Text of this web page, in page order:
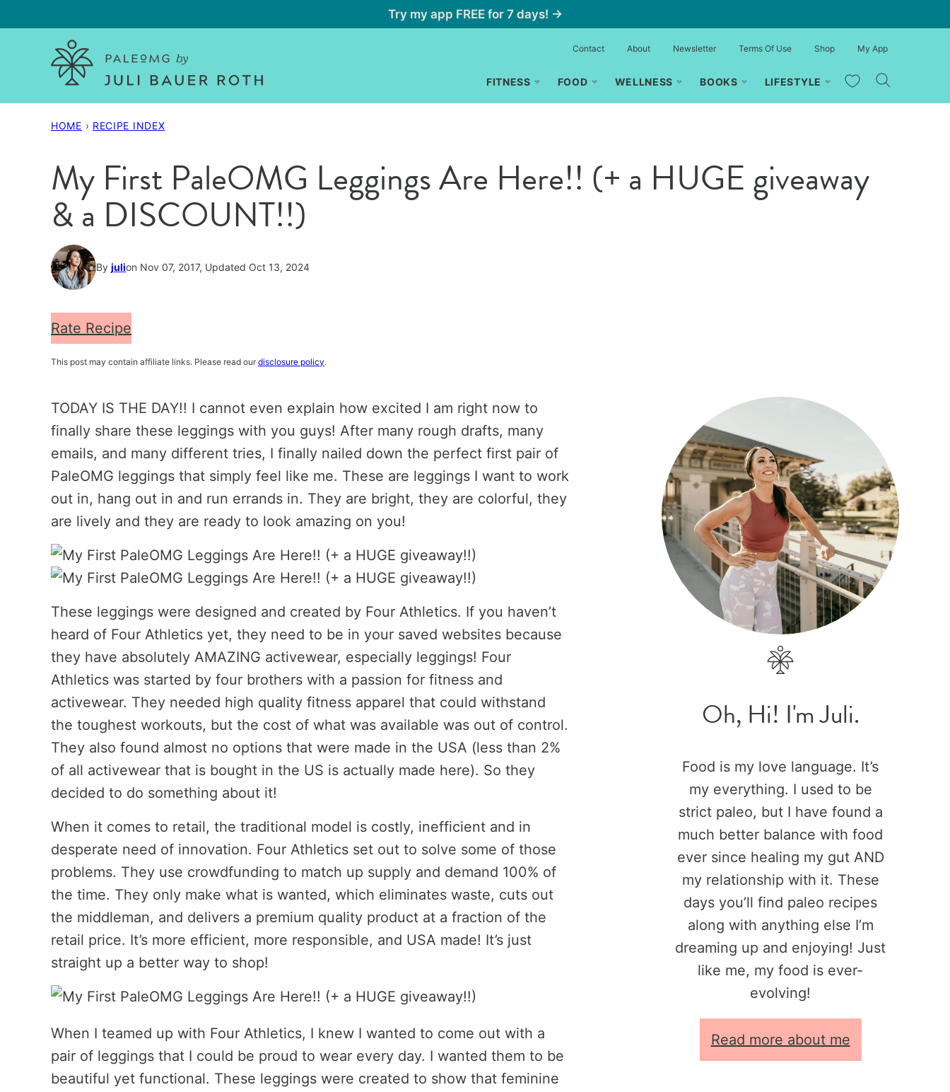
to
Try my app FREE for 7 days! →
FITNESS FOOD WELLNESS BOOKS LIFESTYLE My Favorites
Contact About Newsletter Terms Of Use Shop My App
HOME › RECIPE INDEX
My First PaleOMG Leggings Are Here!! (+ a HUGE giveaway
& a DISCOUNT!!)
By julion Nov 07, 2017, Updated Oct 13, 2024
Rate Recipe
This post may contain affiliate links. Please read our disclosure policy.
TODAY IS THE DAY!! I cannot even explain how excited I am right now to
finally share these leggings with you guys! After many rough drafts, many
emails, and many different tries, I finally nailed down the perfect first pair of
PaleOMG leggings that simply feel like me. These are leggings I want to work
out in, hang out in and run errands in. They are bright, they are colorful, they
are lively and they are ready to look amazing on you!
These leggings were designed and created by Four Athletics. If you haven’t
heard of Four Athletics yet, they need to be in your saved websites because
they have absolutely AMAZING activewear, especially leggings! Four
Athletics was started by four brothers with a passion for fitness and
activewear. They needed high quality fitness apparel that could withstand
the toughest workouts, but the cost of what was available was out of control.
They also found almost no options that were made in the USA (less than 2%
of all activewear that is bought in the US is actually made here). So they
decided to do something about it!
When it comes to retail, the traditional model is costly, inefficient and in
desperate need of innovation. Four Athletics set out to solve some of those
problems. They use crowdfunding to match up supply and demand 100% of
the time. They only make what is wanted, which eliminates waste, cuts out
the middleman, and delivers a premium quality product at a fraction of the
retail price. It’s more efficient, more responsible, and USA made! It’s just
straight up a better way to shop!
When I teamed up with Four Athletics, I knew I wanted to come out with a
pair of leggings that I could be proud to wear every day. I wanted them to be
beautiful yet functional. These leggings were created to show that feminine
Oh, Hi! I'm Juli.
Food is my love language. It’s
my everything. I used to be
strict paleo, but I have found a
much better balance with food
ever since healing my gut AND
my relationship with it. These
days you’ll find paleo recipes
along with anything else I’m
dreaming up and enjoying! Just
like me, my food is ever-
evolving!
Read more about me